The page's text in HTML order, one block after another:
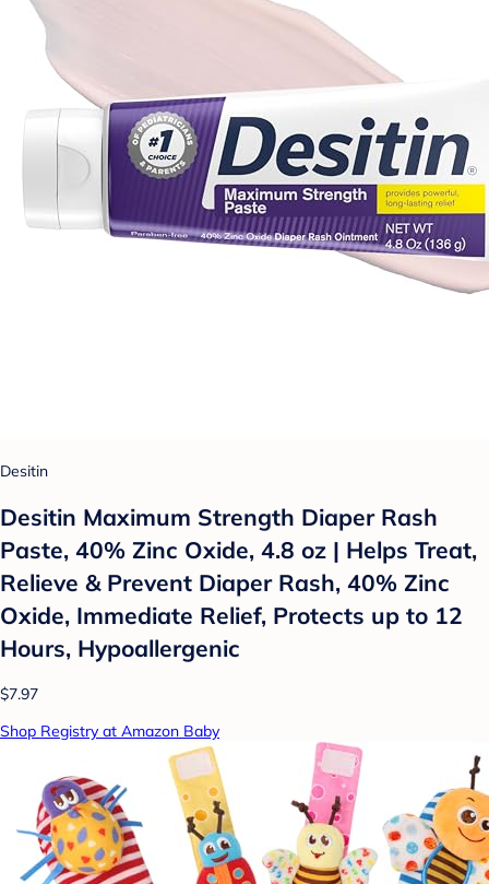
Desitin
Desitin Maximum Strength Diaper Rash
Paste, 40% Zinc Oxide, 4.8 oz | Helps Treat,
Relieve & Prevent Diaper Rash, 40% Zinc
Oxide, Immediate Relief, Protects up to 12
Hours, Hypoallergenic
$7.97
Shop Registry at Amazon Baby